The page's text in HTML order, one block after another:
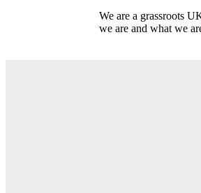
We are a grassroots
we are and what we